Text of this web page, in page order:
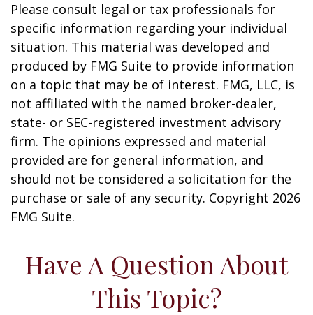
Please consult legal or tax professionals for
specific information regarding your individual
situation. This material was developed and
produced by FMG Suite to provide information
on a topic that may be of interest. FMG, LLC, is
not affiliated with the named broker-dealer,
state- or SEC-registered investment advisory
firm. The opinions expressed and material
provided are for general information, and
should not be considered a solicitation for the
purchase or sale of any security. Copyright 2026
FMG Suite.
Have A Question About
This Topic?